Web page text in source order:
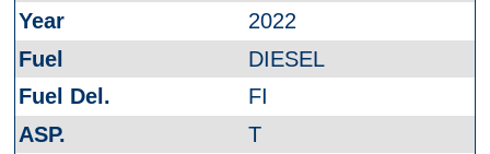
2022
DIESEL
FI
T